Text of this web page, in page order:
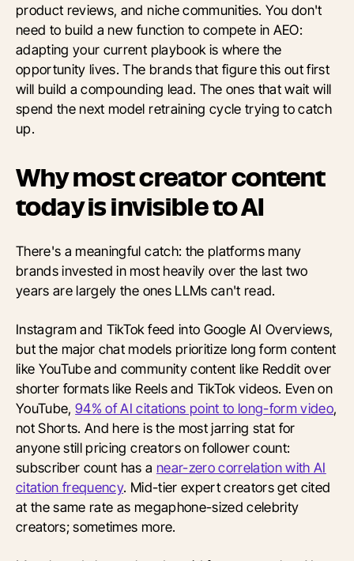
product reviews, and niche communities. You don't
need to build a new function to compete in AEO:
adapting your current playbook is where the
opportunity lives. The brands that figure this out first
will build a compounding lead. The ones that wait will
spend the next model retraining cycle trying to catch
up.
Why most creator content
today is invisible to AI
There's a meaningful catch: the platforms many
brands invested in most heavily over the last two
years are largely the ones LLMs can't read.
Instagram and TikTok feed into Google AI Overviews,
but the major chat models prioritize long form content
like YouTube and community content like Reddit over
shorter formats like Reels and TikTok videos. Even on
YouTube,94% of AI citations point to long-form video,
not Shorts. And here is the most jarring stat for
anyone still pricing creators on follower count:
subscriber count has a near-zero correlation with AI
citation frequency. Mid-tier expert creators get cited
at the same rate as megaphone-sized celebrity
creators; sometimes more.